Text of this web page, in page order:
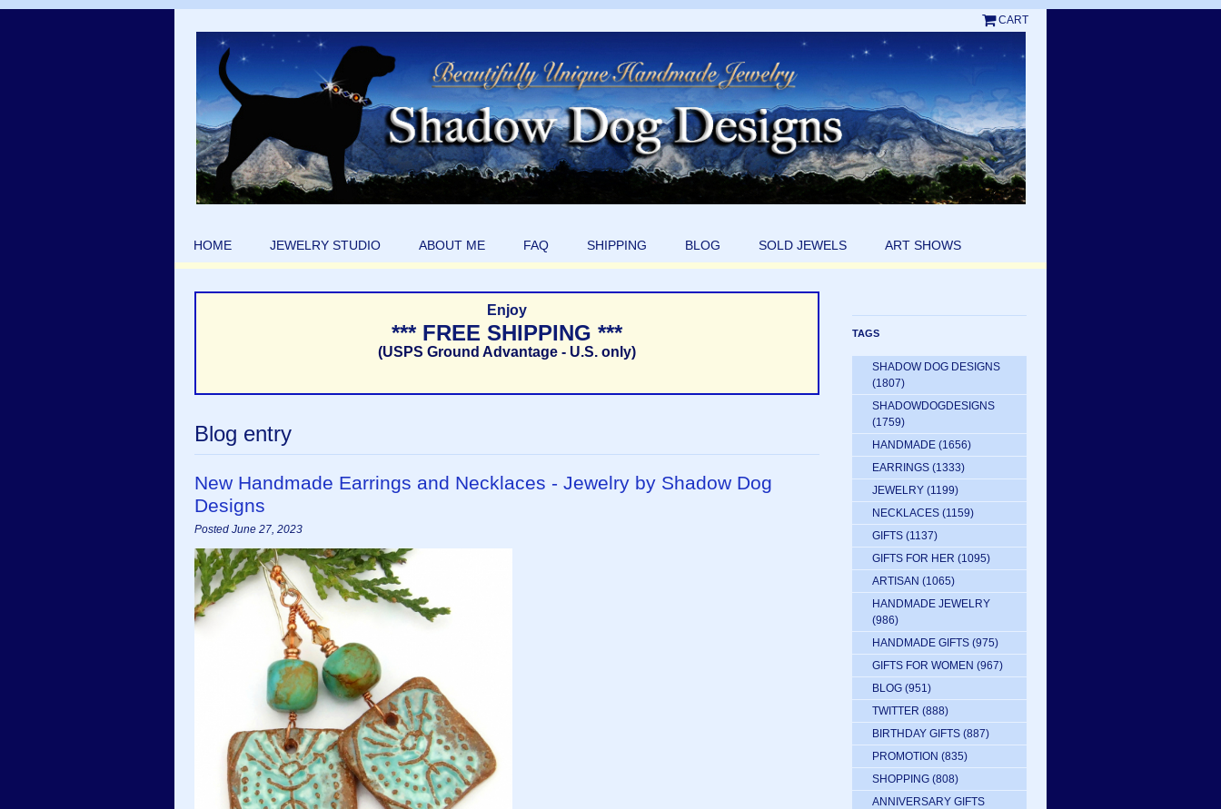
CART
HOME JEWELRY STUDIO ABOUT ME FAQ SHIPPING BLOG SOLD JEWELS ART SHOWS
Enjoy
*** FREE SHIPPING ***
(USPS Ground Advantage - U.S. only)
Blog entry
New Handmade Earrings and Necklaces - Jewelry by Shadow Dog
Designs
Posted June 27, 2023
TAGS
SHADOW DOG DESIGNS
(1807)
SHADOWDOGDESIGNS
(1759)
HANDMADE (1656)
EARRINGS (1333)
JEWELRY (1199)
NECKLACES (1159)
GIFTS (1137)
GIFTS FOR HER (1095)
ARTISAN (1065)
HANDMADE JEWELRY
(986)
HANDMADE GIFTS (975)
GIFTS FOR WOMEN (967)
BLOG (951)
TWITTER (888)
BIRTHDAY GIFTS (887)
PROMOTION (835)
SHOPPING (808)
ANNIVERSARY GIFTS